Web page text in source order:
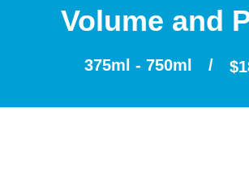
Volume and
375ml - 750ml / $